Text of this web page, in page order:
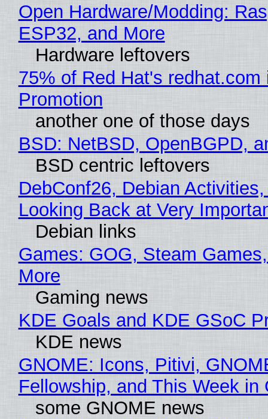
Open Hardware/Modding:
ESP32, and More
Hardware leftovers
75% of Red Hat's redhat.com
Promotion
another one of those days
BSD: NetBSD, OpenBGPD,
BSD centric leftovers
DebConf26, Debian
Looking Back at Very
Debian links
Games: GOG, Steam
More
Gaming news
KDE Goals and KDE GSoC
KDE news
GNOME: Icons, Pitivi,
Fellowship, and This Week in
some GNOME news